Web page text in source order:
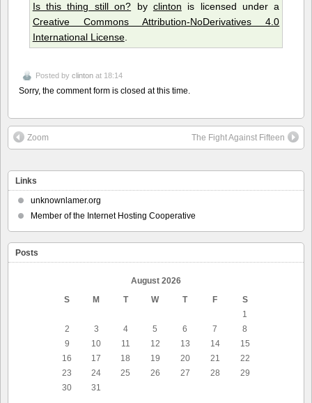
Is this thing still on? by clinton is licensed under a
Creative Commons Attribution-NoDerivatives 4.0
International License.
Posted by clinton at 18:14
Sorry, the comment form is closed at this time.
Zoom The Fight Against Fifteen
Links
unknownlamer.org
Member of the Internet Hosting Cooperative
Posts
August 2026
S
M T W T F
S
1
2
3 4 5 6 7
8
9
10 11 12 13 14
15
16
17 18 19 20 21
22
23
24 25 26 27 28
29
30
31